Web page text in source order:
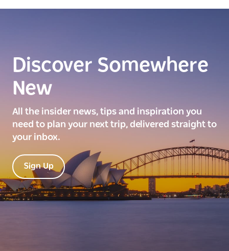
Discover Somewhere
New
All the insider news, tips and inspiration you
need to plan your next trip, delivered straight to
your inbox.
Sign Up